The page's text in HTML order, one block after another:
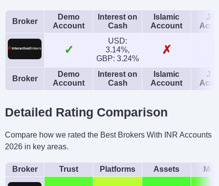
Broker
Demo
Account
Interest on
Cash
Islamic
Account
✓
USD:
3.14%,
GBP: 3.24%
✗
Broker
Demo
Account
Interest on
Cash
Islamic
Account
Detailed Rating Comparison
Compare how we rated the Best Brokers With INR Accounts
2026 in key areas.
Broker Trust Platforms Assets